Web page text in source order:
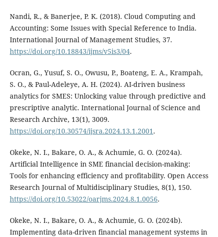
Nandi, R., & Banerjee, P. K. (2018). Cloud Computing and
Accounting: Some Issues with Special Reference to India.
International Journal of Management Studies, 37.
https://doi.org/10.18843/ijms/v5is3/04.
Ocran, G., Yusuf, S. O., Owusu, P., Boateng, E. A., Krampah,
S. O., & Paul-Adeleye, A. H. (2024). AI-driven business
analytics for SMES: Unlocking value through predictive and
prescriptive analytic. International Journal of Science and
Research Archive, 13(1), 3009.
https://doi.org/10.30574/ijsra.2024.13.1.2001 .
Okeke, N. I., Bakare, O. A., & Achumie, G. O. (2024a).
Artificial Intelligence in SME financial decision-making:
Tools for enhancing efficiency and profitability. Open Access
Research Journal of Multidisciplinary Studies, 8(1), 150.
https://doi.org/10.53022/oarjms.2024.8.1.0056.
Okeke, N. I., Bakare, O. A., & Achumie, G. O. (2024b).
Implementing data-driven financial management systems in